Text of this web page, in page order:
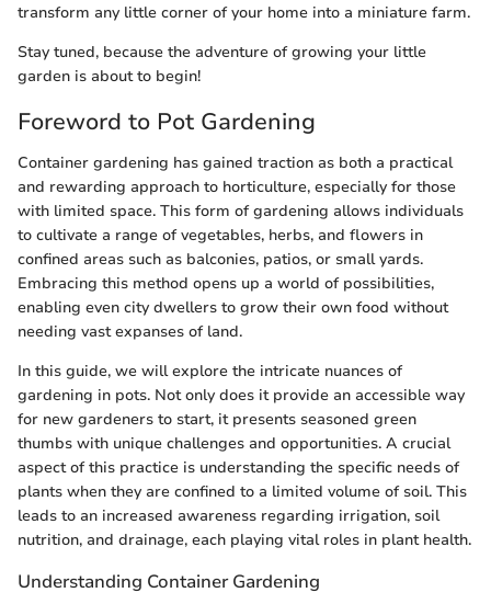
transform any little corner of your home into a miniature farm.
Stay tuned, because the adventure of growing your little
garden is about to begin!
Foreword to Pot Gardening
Container gardening has gained traction as both a practical
and rewarding approach to horticulture, especially for those
with limited space. This form of gardening allows individuals
to cultivate a range of vegetables, herbs, and flowers in
confined areas such as balconies, patios, or small yards.
Embracing this method opens up a world of possibilities,
enabling even city dwellers to grow their own food without
needing vast expanses of land.
In this guide, we will explore the intricate nuances of
gardening in pots. Not only does it provide an accessible way
for new gardeners to start, it presents seasoned green
thumbs with unique challenges and opportunities. A crucial
aspect of this practice is understanding the specific needs of
plants when they are confined to a limited volume of soil. This
leads to an increased awareness regarding irrigation, soil
nutrition, and drainage, each playing vital roles in plant health.
Understanding Container Gardening